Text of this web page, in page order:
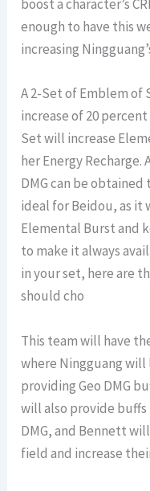
boost a character’s
enough to have this
increasing
A 2-Set of Emblem of
increase of 20
Set will increase
her Energy Recharge.
DMG can be obtained
ideal for Beidou, as it
Elemental Burst and
to make it always
in your set, here are
should cho
This team will have
where Ningguang will
providing Geo DMG
will also provide buffs
DMG, and Bennett
field and increase